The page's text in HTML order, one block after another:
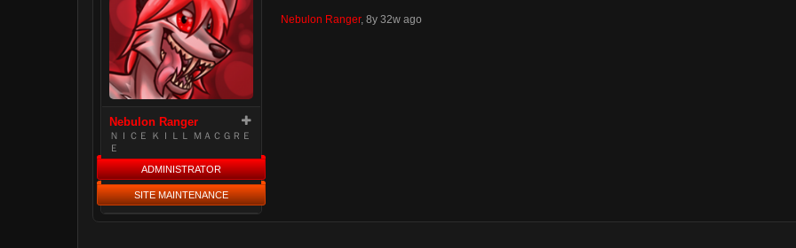
Nebulon Ranger
ＮＩＣＥ ＫＩＬＬ ＭＡＣＧＲＥ
Ｅ
ADMINISTRATOR
SITE MAINTENANCE
Nebulon Ranger, 8y 32w ago